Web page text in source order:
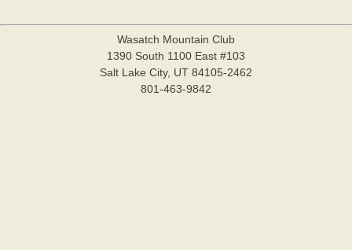
Wasatch Mountain Club
1390 South 1100 East #103
Salt Lake City, UT 84105-2462
801-463-9842